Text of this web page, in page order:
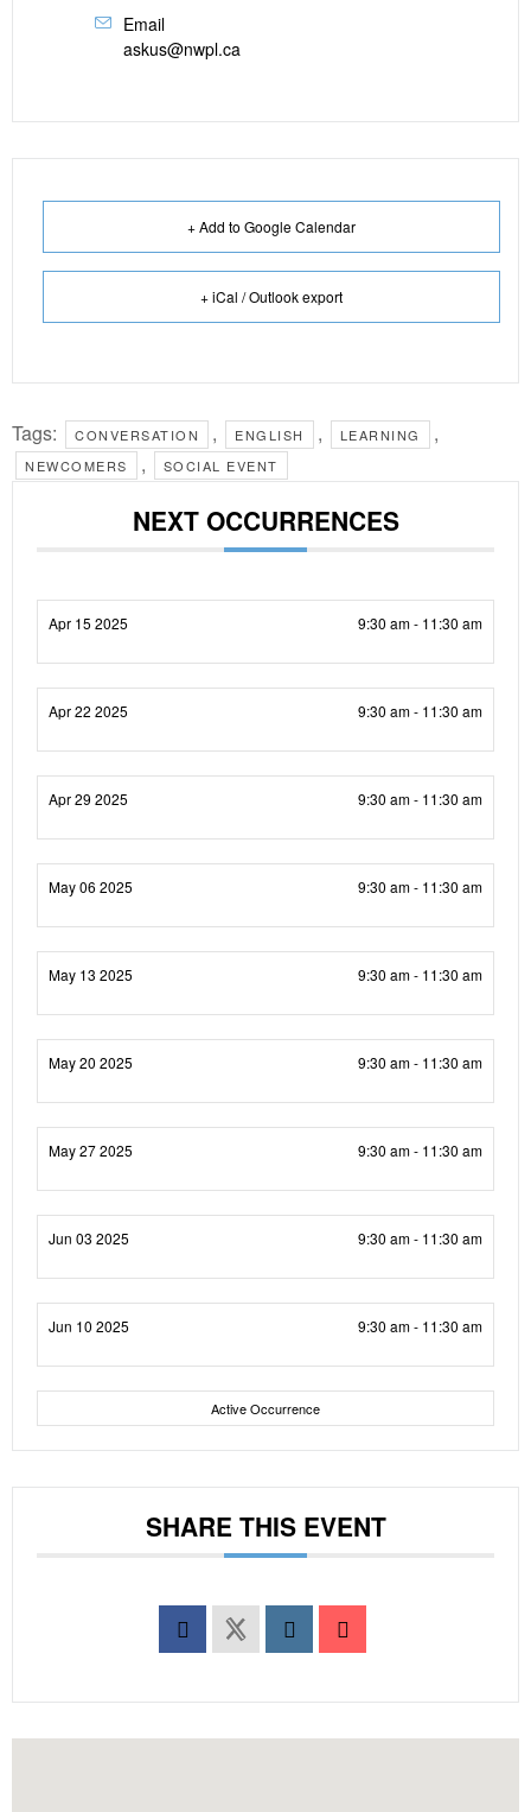
Email
askus@nwpl.ca
+ Add to Google Calendar
+ iCal / Outlook export
Tags: CONVERSATION , ENGLISH , LEARNING ,
NEWCOMERS , SOCIAL EVENT
NEXT OCCURRENCES
Apr 15 2025 9:30 am - 11:30 am
Apr 22 2025 9:30 am - 11:30 am
Apr 29 2025 9:30 am - 11:30 am
May 06 2025 9:30 am - 11:30 am
May 13 2025 9:30 am - 11:30 am
May 20 2025 9:30 am - 11:30 am
May 27 2025 9:30 am - 11:30 am
Jun 03 2025 9:30 am - 11:30 am
Jun 10 2025 9:30 am - 11:30 am
Active Occurrence
SHARE THIS EVENT